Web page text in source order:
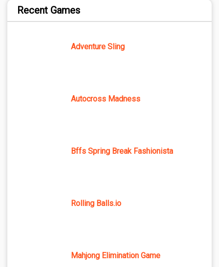
Recent Games
Adventure Sling
Autocross Madness
Bffs Spring Break Fashionista
Rolling Balls.io
Mahjong Elimination Game